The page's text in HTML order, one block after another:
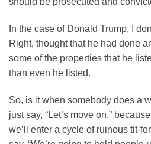
In the case of Donald Trump, I
Right, thought that he had done
some of the properties that he
than even he listed.
So, is it when somebody does a
just say, “Let’s move on,”
we’ll enter a cycle of ruinous tit-